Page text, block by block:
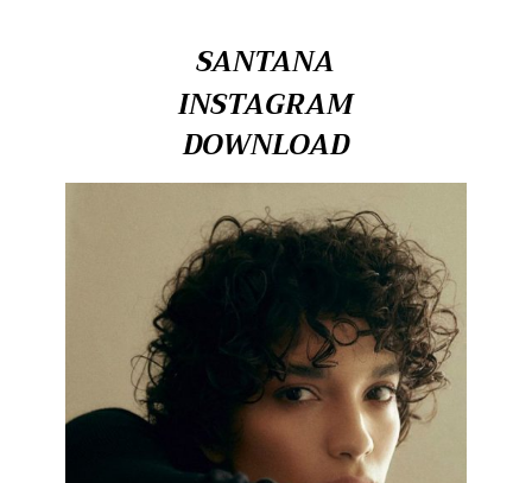
SANTANA
INSTAGRAM
DOWNLOAD